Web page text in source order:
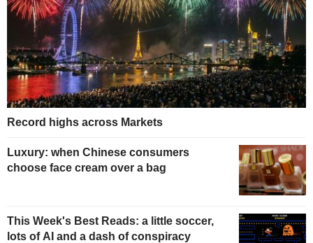
Record highs across Markets
Luxury: when Chinese consumers
choose face cream over a bag
This Week's Best Reads: a little soccer,
lots of AI and a dash of conspiracy